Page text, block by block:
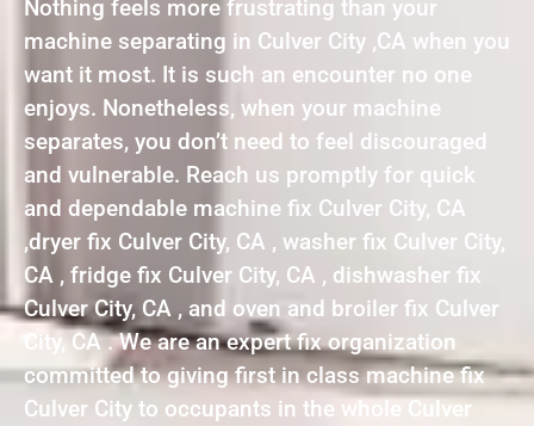
Nothing feels more frustrating than your
machine separating in Culver City ,CA when you
want it most. It is such an encounter no one
enjoys. Nonetheless, when your machine
separates, you don’t need to feel discouraged
and vulnerable. Reach us promptly for quick
and dependable machine fix Culver City, CA
,dryer fix Culver City, CA , washer fix Culver City,
CA , fridge fix Culver City, CA , dishwasher fix
Culver City, CA , and oven and broiler fix Culver
City, CA . We are an expert fix organization
committed to giving first in class machine fix
Culver City to occupants in the whole Culver